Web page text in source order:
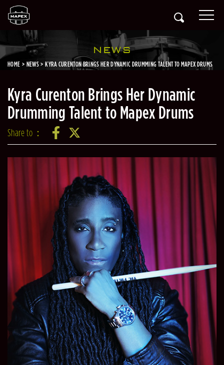
NEWS
HOME NEWS KYRA CURENTON BRINGS HER DYNAMIC DRUMMING TALENT TO MAPEX DRUMS
Kyra Curenton Brings Her Dynamic
Drumming Talent to Mapex Drums
Share to：